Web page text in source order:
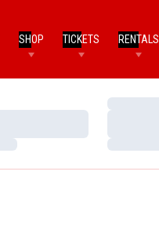
SHOP TICKETS RENTALS
Loading…
Loading…